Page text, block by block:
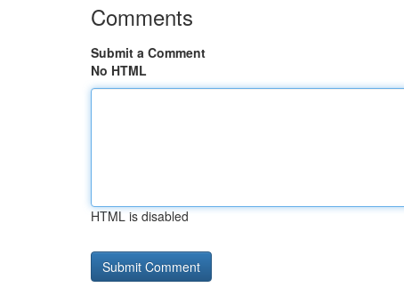
Comments
Submit a Comment
No HTML
HTML is disabled